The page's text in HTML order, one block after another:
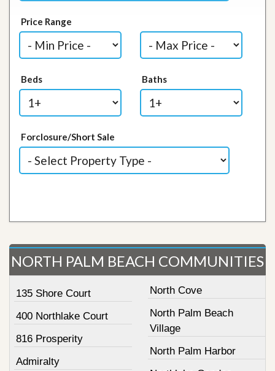
Price Range
Beds Baths
Forclosure/Short Sale
NORTH PALM BEACH COMMUNITIES
135 Shore Court
400 Northlake Court
816 Prosperity
Admiralty
North Cove
North Palm Beach
Village
North Palm Harbor